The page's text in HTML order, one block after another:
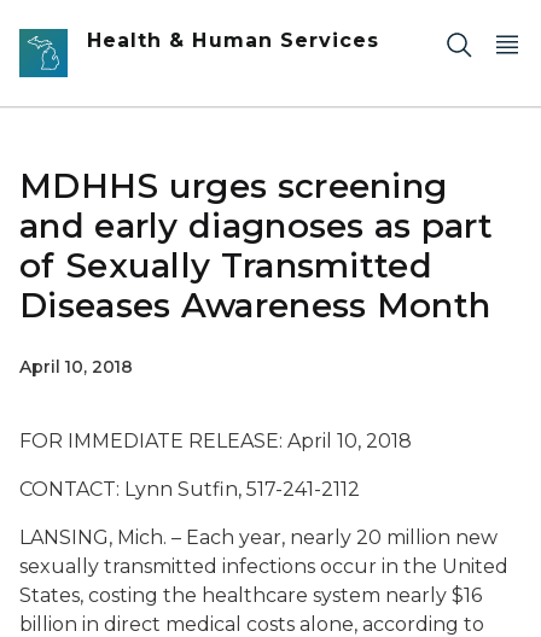
Skip to main content
Health & Human Services
MDHHS urges screening
and early diagnoses as part
of Sexually Transmitted
Diseases Awareness Month
April 10, 2018
FOR IMMEDIATE RELEASE: April 10, 2018
CONTACT: Lynn Sutfin, 517-241-2112
LANSING, Mich. – Each year, nearly 20 million new
sexually transmitted infections occur in the United
States, costing the healthcare system nearly $16
billion in direct medical costs alone, according to